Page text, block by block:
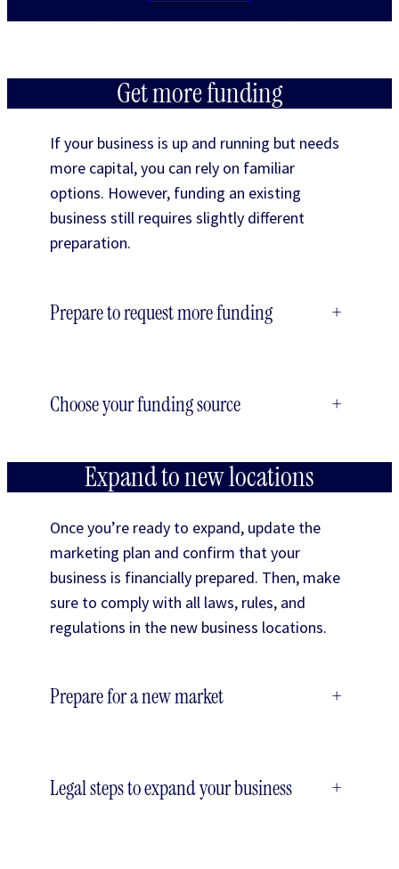
Get more funding
If your business is up and running but needs
more capital, you can rely on familiar
options. However, funding an existing
business still requires slightly different
preparation.
Prepare to request more funding +
Choose your funding source +
Expand to new locations
Once you’re ready to expand, update the
marketing plan and confirm that your
business is financially prepared. Then, make
sure to comply with all laws, rules, and
regulations in the new business locations.
Prepare for a new market +
Legal steps to expand your business +